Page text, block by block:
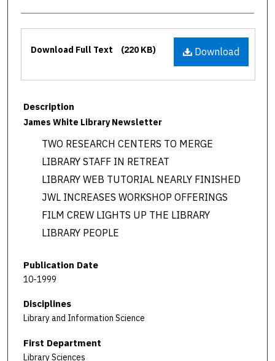
Download
Download Full Text (220 KB)
Description
James White Library Newsletter
TWO RESEARCH CENTERS TO MERGE
LIBRARY STAFF IN RETREAT
LIBRARY WEB TUTORIAL NEARLY FINISHED
JWL INCREASES WORKSHOP OFFERINGS
FILM CREW LIGHTS UP THE LIBRARY
LIBRARY PEOPLE
Publication Date
10-1999
Disciplines
Library and Information Science
First Department
Library Sciences